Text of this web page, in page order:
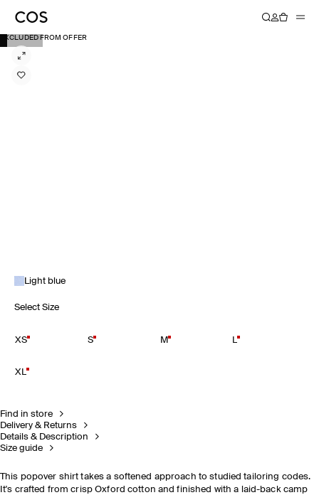
EXCLUDED FROM OFFER
Light blue
Select Size
XS S M L
XL
Find in store
Delivery & Returns
Details & Description
Size guide
This popover shirt takes a softened approach to studied tailoring codes.
It's crafted from crisp Oxford cotton and finished with a laid-back camp